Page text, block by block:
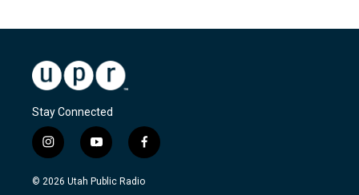
Stay Connected
i
n
s
y
o
u
f
a
c
© 2026 Utah Public Radio